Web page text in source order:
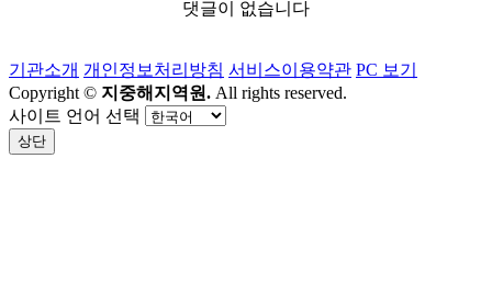
댓글이 없습니다
기관소개 개인정보처리방침 서비스이용약관 PC 보기
Copyright © 지중해지역원. All rights reserved.
사이트 언어 선택
상단